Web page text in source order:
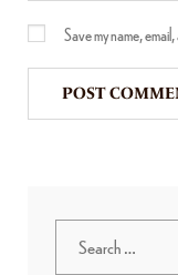
Save my name,